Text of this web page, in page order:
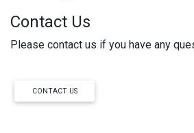
Contact Us
Please contact us if you have any
CONTACT US